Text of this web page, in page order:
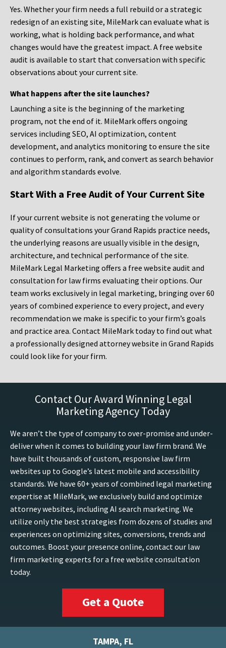
Yes. Whether your firm needs a full rebuild or a strategic
redesign of an existing site, MileMark can evaluate what is
working, what is holding back performance, and what
changes would have the greatest impact. A free website
audit is available to start that conversation with specific
observations about your current site.
What happens after the site launches?
Launching a site is the beginning of the marketing
program, not the end of it. MileMark offers ongoing
services including SEO, AI optimization, content
development, and analytics monitoring to ensure the site
continues to perform, rank, and convert as search behavior
and algorithm standards evolve.
Start With a Free Audit of Your Current Site
If your current website is not generating the volume or
quality of consultations your Grand Rapids practice needs,
the underlying reasons are usually visible in the design,
architecture, and technical performance of the site.
MileMark Legal Marketing offers a free website audit and
consultation for law firms evaluating their options. Our
team works exclusively in legal marketing, bringing over 60
years of combined experience to every project, and every
recommendation we make is specific to your firm’s goals
and practice area. Contact MileMark today to find out what
a professionally designed attorney website in Grand Rapids
could look like for your firm.
Contact Our Award Winning Legal
Marketing Agency Today
We aren’t the type of company to over-promise and under-
deliver when it comes to building your law firm brand. We
have built thousands of custom, responsive law firm
websites up to Google’s latest mobile and accessibility
standards. We have 60+ years of combined legal marketing
expertise at MileMark, we exclusively build and optimize
attorney websites, including AI search marketing. We
utilize only the best strategies from dozens of studies and
experiences on optimizing sites, conversions, trends and
outcomes. Boost your presence online, contact our law
firm marketing experts for a free website consultation
today.
Get a Quote
TAMPA, FL